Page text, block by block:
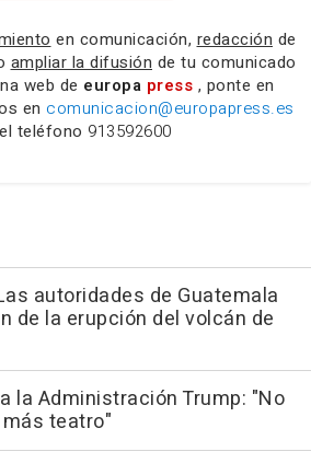
en comunicación, redacción de
ampliar la difusión de tu comunicado
web de europa press , ponte en
en comunicacion@europapress.es
teléfono 913592600
autoridades de Guatemala
de la erupción del volcán de
la Administración Trump: "No
teatro"